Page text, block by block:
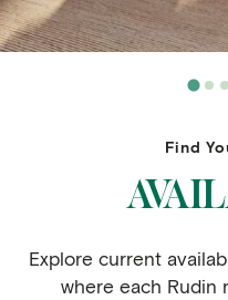
Find
Explore current
where each Rudin